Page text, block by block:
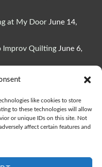
like cookies to store
to these technologies will allow
or unique IDs on this site. Not
affect certain features and
at My Door June 14,
Improv Quilting June 6,